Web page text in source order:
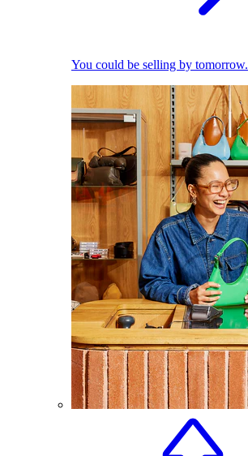
You could be selling by tomorrow.